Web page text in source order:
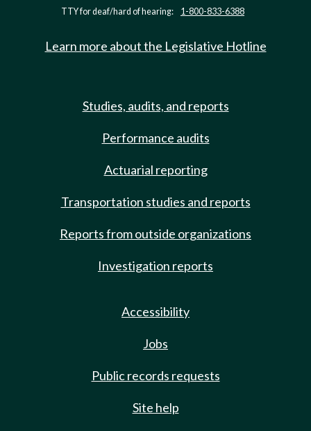
TTY for deaf/hard of hearing: 1-800-833-6388
Learn more about the Legislative Hotline
Studies, audits, and reports
Performance audits
Actuarial reporting
Transportation studies and reports
Reports from outside organizations
Investigation reports
Accessibility
Jobs
Public records requests
Site help